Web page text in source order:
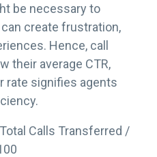
be necessary to
create frustration,
Hence, call
their average CTR,
rate signifies agents
Calls Transferred /